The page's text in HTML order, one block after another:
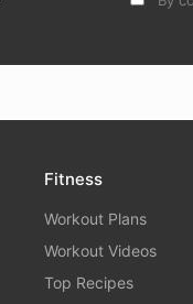
Fitness
Workout Plans
Workout Videos
Top Recipes